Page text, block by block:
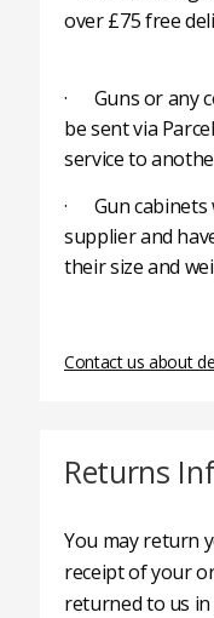
over £75 free
· Guns or any
be sent via
service to
· Gun cabinets
supplier and
their size and
Contact us about
Returns
You may return
receipt of your
returned to us